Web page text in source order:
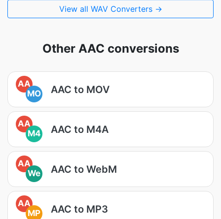
View all WAV Converters →
Other AAC conversions
AA
MO
AAC to MOV
AA
M4
AAC to M4A
AA
We
AAC to WebM
AA
MP
AAC to MP3